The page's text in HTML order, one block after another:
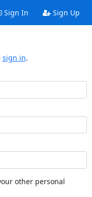
Sign In Sign Up
sign in.
other personal